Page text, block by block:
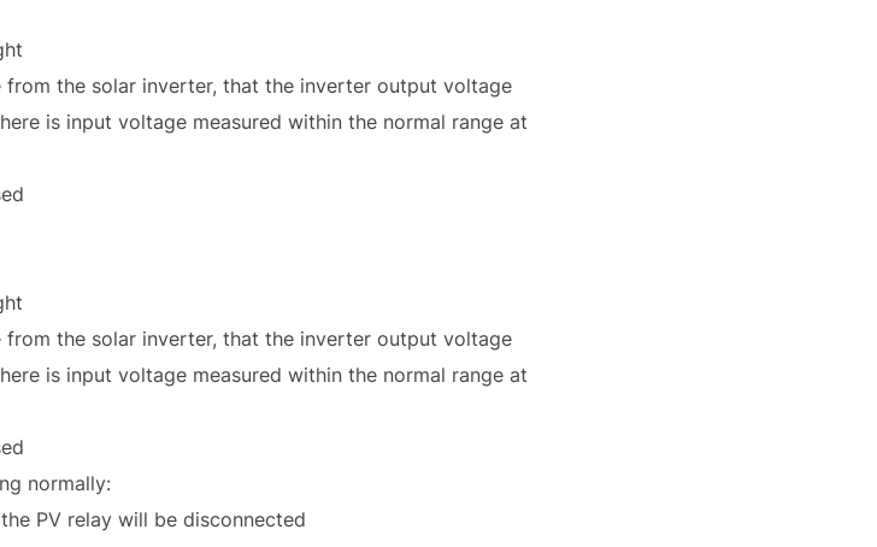
the solar inverter, that the inverter output voltage
is input voltage measured within the normal range at
the solar inverter, that the inverter output voltage
is input voltage measured within the normal range at
normally:
PV relay will be disconnected